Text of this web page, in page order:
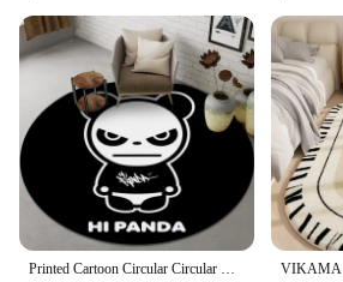
Printed Cartoon Circular Circular Carpet Children Bedroom Rug Use Non-slip Floor Living Room Kitchen Door Mat Decorative Lovely